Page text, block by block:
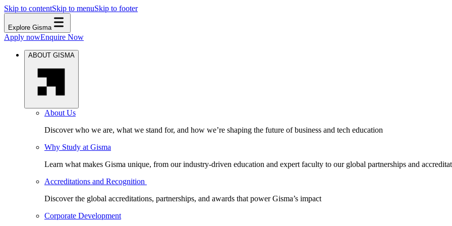
Skip to contentSkip to menuSkip to footer
Explore Gisma
Apply nowEnquire Now
ABOUT GISMA
About Us
Discover who we are, what we stand for, and how we’re shaping the future of business and tech education
Why Study at Gisma
Learn what makes Gisma unique, from our industry-driven education and expert faculty to our global partnerships and
Accreditations and Recognition
Discover the global accreditations, partnerships, and awards that power Gisma’s impact
Corporate Development